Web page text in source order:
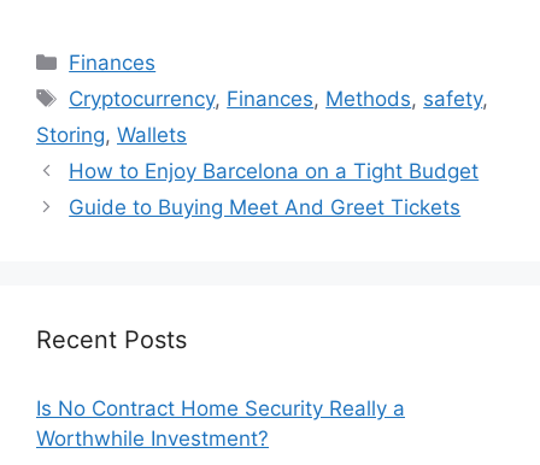
Categories
Finances
Tags
Cryptocurrency, Finances, Methods, safety,
Storing, Wallets
How to Enjoy Barcelona on a Tight Budget
Guide to Buying Meet And Greet Tickets
Recent Posts
Is No Contract Home Security Really a
Worthwhile Investment?